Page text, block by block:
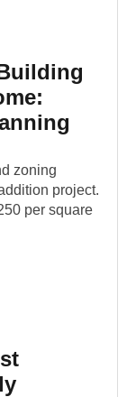
zoning
project.
per square